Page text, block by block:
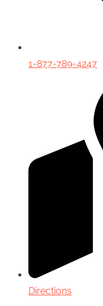
1-877-789-4247
Directions